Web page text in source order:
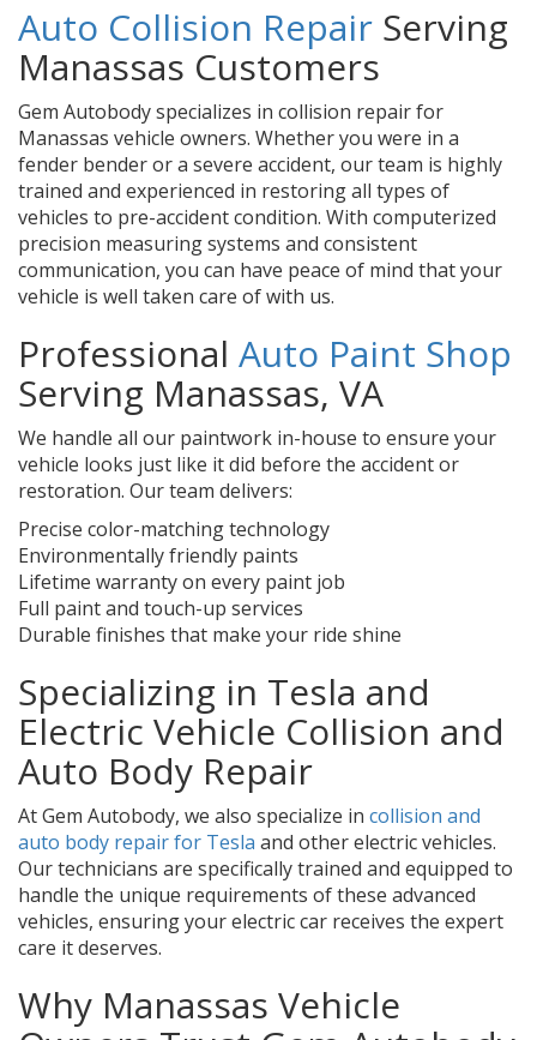
Auto Collision Repair Serving
Manassas Customers
Gem Autobody specializes in collision repair for
Manassas vehicle owners. Whether you were in a
fender bender or a severe accident, our team is highly
trained and experienced in restoring all types of
vehicles to pre-accident condition. With computerized
precision measuring systems and consistent
communication, you can have peace of mind that your
vehicle is well taken care of with us.
Professional Auto Paint Shop
Serving Manassas, VA
We handle all our paintwork in-house to ensure your
vehicle looks just like it did before the accident or
restoration. Our team delivers:
Precise color-matching technology
Environmentally friendly paints
Lifetime warranty on every paint job
Full paint and touch-up services
Durable finishes that make your ride shine
Specializing in Tesla and
Electric Vehicle Collision and
Auto Body Repair
At Gem Autobody, we also specialize in collision and
auto body repair for Tesla and other electric vehicles.
Our technicians are specifically trained and equipped to
handle the unique requirements of these advanced
vehicles, ensuring your electric car receives the expert
care it deserves.
Why Manassas Vehicle